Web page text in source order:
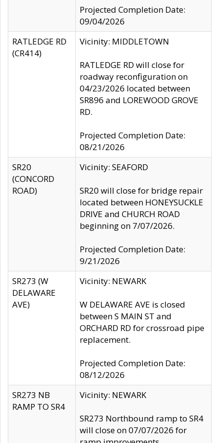
Projected Completion Date:
09/04/2026
RATLEDGE RD
(CR414)
Vicinity: MIDDLETOWN
RATLEDGE RD will close for
roadway reconfiguration on
04/23/2026 located between
SR896 and LOREWOOD GROVE
RD.
Projected Completion Date:
08/21/2026
SR20
(CONCORD
ROAD)
Vicinity: SEAFORD
SR20 will close for bridge repair
located between HONEYSUCKLE
DRIVE and CHURCH ROAD
beginning on 7/07/2026.
Projected Completion Date:
9/21/2026
SR273 (W
DELAWARE
AVE)
Vicinity: NEWARK
W DELAWARE AVE is closed
between S MAIN ST and
ORCHARD RD for crossroad pipe
replacement.
Projected Completion Date:
08/12/2026
SR273 NB
RAMP TO SR4
Vicinity: NEWARK
SR273 Northbound ramp to SR4
will close on 07/07/2026 for